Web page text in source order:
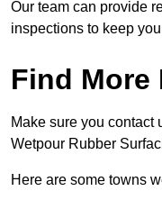
Our team can provide
inspections to keep
Find More
Make sure you contact
Wetpour Rubber
Here are some towns